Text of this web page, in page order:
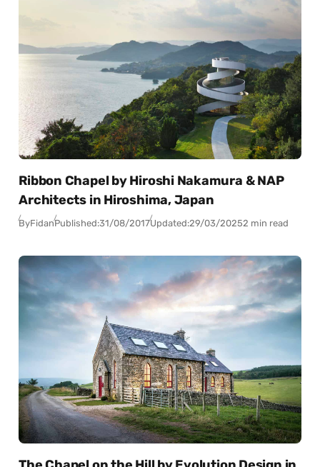
Ribbon Chapel by Hiroshi Nakamura & NAP
Architects in Hiroshima, Japan
ByFidanPublished:31/08/2017Updated:29/03/20252 min read